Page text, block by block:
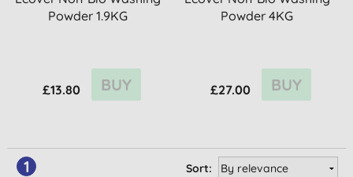
Powder 1.9KG
£13.80 BUY
Powder 4KG
£27.00 BUY
1 Sort: